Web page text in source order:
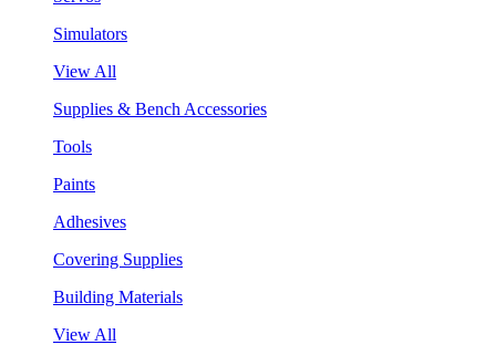
Simulators
View All
Supplies & Bench Accessories
Tools
Paints
Adhesives
Covering Supplies
Building Materials
View All